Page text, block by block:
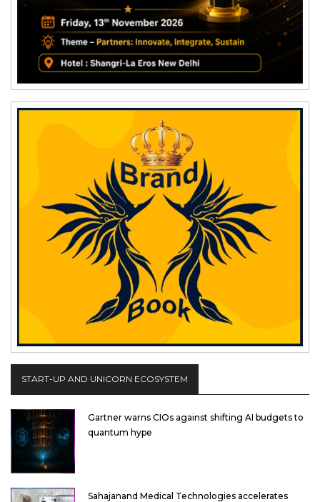
START-UP AND UNICORN ECOSYSTEM
Gartner warns CIOs against shifting AI budgets to
quantum hype
Sahajanand Medical Technologies accelerates